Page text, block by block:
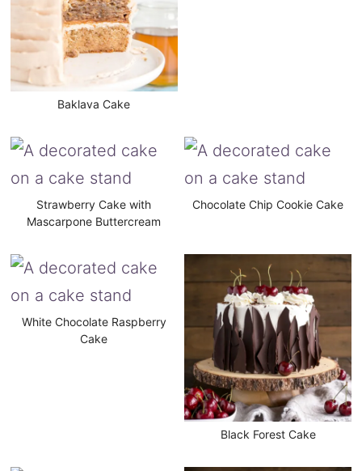
Baklava Cake
Strawberry Cake with
Mascarpone Buttercream
Chocolate Chip Cookie Cake
White Chocolate Raspberry
Cake
Black Forest Cake